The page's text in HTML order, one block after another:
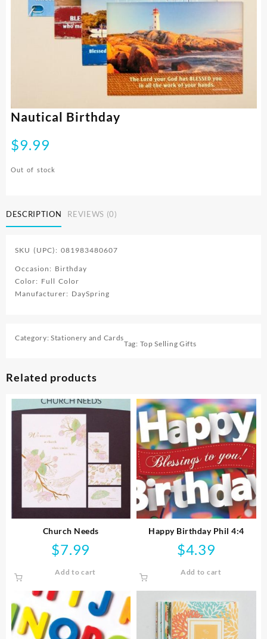
Nautical Birthday
$9.99
Out of stock
DESCRIPTION REVIEWS (0)
SKU (UPC): 081983480607
Occasion: Birthday
Color: Full Color
Manufacturer: DaySpring
Category:Stationery and Cards
Tag: Top Selling Gifts
Related products
Church Needs
$7.99
Add to cart
Happy Birthday Phil 4:4
$4.39
Add to cart